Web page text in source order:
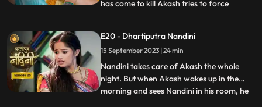
has come to kill Akash tries to force
tries to force himself on Nandini, but
Akash arrives and saves Nandini from the
goon. To save himself, the
...
E20 - Dhartiputra Nandini
15 September 2023 | 24 min
Nandini takes care of Akash the whole
night. But when Akash wakes up in the
morning and sees Nandini in his room, he
...